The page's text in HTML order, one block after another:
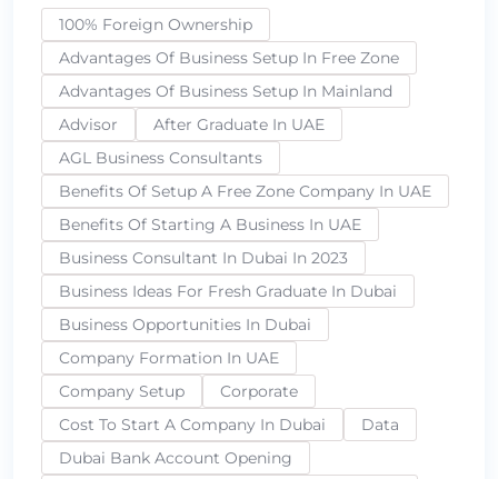
100% Foreign Ownership
Advantages Of Business Setup In Free Zone
Advantages Of Business Setup In Mainland
Advisor
After Graduate In UAE
AGL Business Consultants
Benefits Of Setup A Free Zone Company In UAE
Benefits Of Starting A Business In UAE
Business Consultant In Dubai In 2023
Business Ideas For Fresh Graduate In Dubai
Business Opportunities In Dubai
Company Formation In UAE
Company Setup
Corporate
Cost To Start A Company In Dubai
Data
Dubai Bank Account Opening